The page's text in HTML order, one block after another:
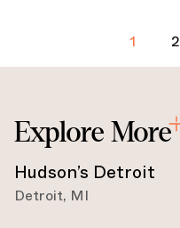
1 2
Explore More
Hudson’s Detroit
Detroit, MI